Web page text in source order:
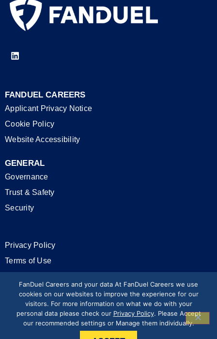
FANDUEL CAREERS
Applicant Privacy Notice
Cookie Policy
Website Accessibility
GENERAL
Governance
Trust & Safety
Security
Privacy Policy
Terms of Use
Modern Slavery Statement
FanDuel Careers and your data At FanDuel Careers we use
cookies on our websites to improve the experience for our
visitors. For more information on what we do with your
personal data please check our Privacy Policy. Please Accept
our recommended settings or Manage them individually.